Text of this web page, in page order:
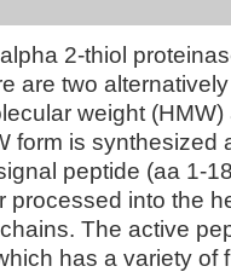
2-thiol
are two
weight (HMW)
form is synthesized
peptide (aa
processed into the
The active
has a variety of